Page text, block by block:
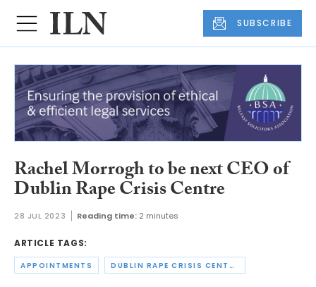
SUBSCRIBE
Rachel Morrogh to be next CEO of
Dublin Rape Crisis Centre
28 JUL 2023 Reading time: 2 minutes
ARTICLE TAGS:
APPOINTMENTS DUBLIN RAPE CRISIS CENTRE